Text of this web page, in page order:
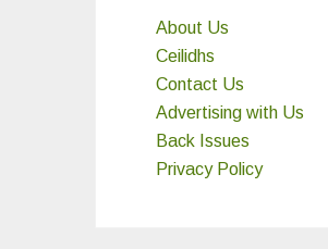
About Us
Ceilidhs
Contact Us
Advertising with Us
Back Issues
Privacy Policy